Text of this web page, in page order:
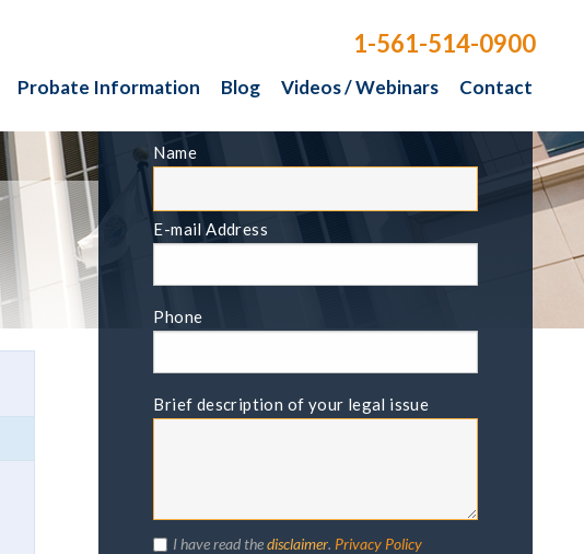
1-561-514-0900
Probate Information Blog Videos / Webinars Contact
FREE CONSULTATION
Name
E-mail Address
Phone
Brief description of your legal issue
I have read thedisclaimer. Privacy Policy